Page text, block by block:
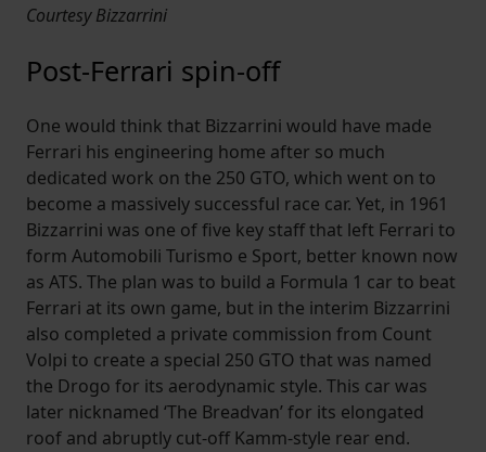
Courtesy Bizzarrini
Post-Ferrari spin-off
One would think that Bizzarrini would have made
Ferrari his engineering home after so much
dedicated work on the 250 GTO, which went on to
become a massively successful race car. Yet, in 1961
Bizzarrini was one of five key staff that left Ferrari to
form Automobili Turismo e Sport, better known now
as ATS. The plan was to build a Formula 1 car to beat
Ferrari at its own game, but in the interim Bizzarrini
also completed a private commission from Count
Volpi to create a special 250 GTO that was named
the Drogo for its aerodynamic style. This car was
later nicknamed ‘The Breadvan’ for its elongated
roof and abruptly cut-off Kamm-style rear end.